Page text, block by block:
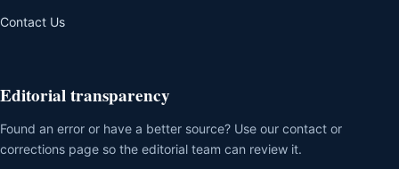
Contact Us
Editorial transparency
Found an error or have a better source? Use our contact or
corrections page so the editorial team can review it.